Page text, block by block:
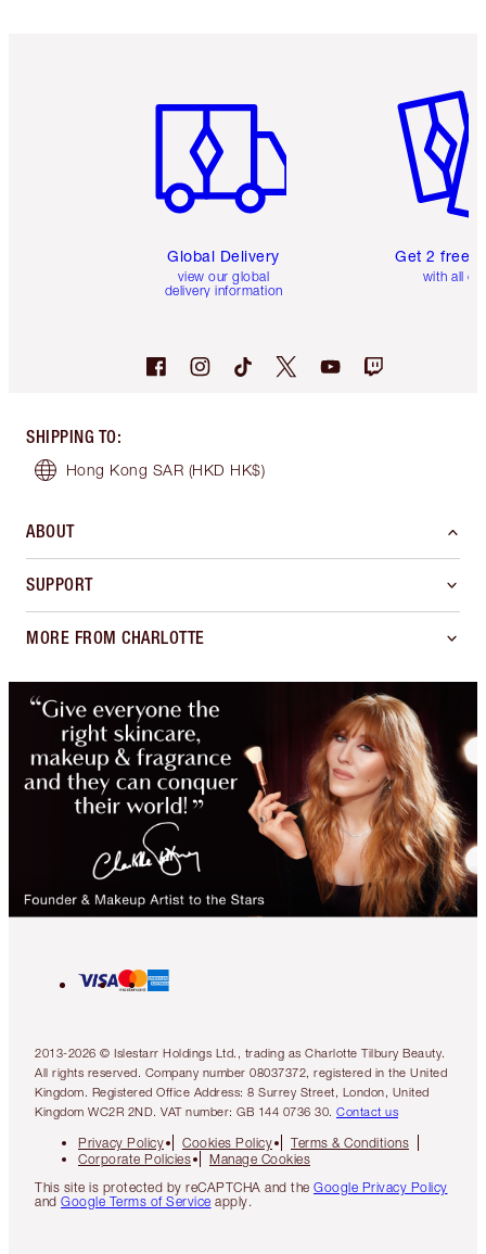
Global Delivery
view our global
delivery information
Get 2 free
with all
SHIPPING TO:
Hong Kong SAR (HKD HK$)
ABOUT
SUPPORT
MORE FROM CHARLOTTE
2013-2026 © Islestarr Holdings Ltd., trading as Charlotte Tilbury Beauty.
All rights reserved. Company number 08037372, registered in the United
Kingdom. Registered Office Address: 8 Surrey Street, London, United
Kingdom WC2R 2ND. VAT number: GB 144 0736 30. Contact us
Privacy Policy Cookies Policy
Terms & Conditions
Corporate Policies
Manage Cookies
This site is protected by reCAPTCHA and the Google Privacy Policy
and Google Terms of Service apply.